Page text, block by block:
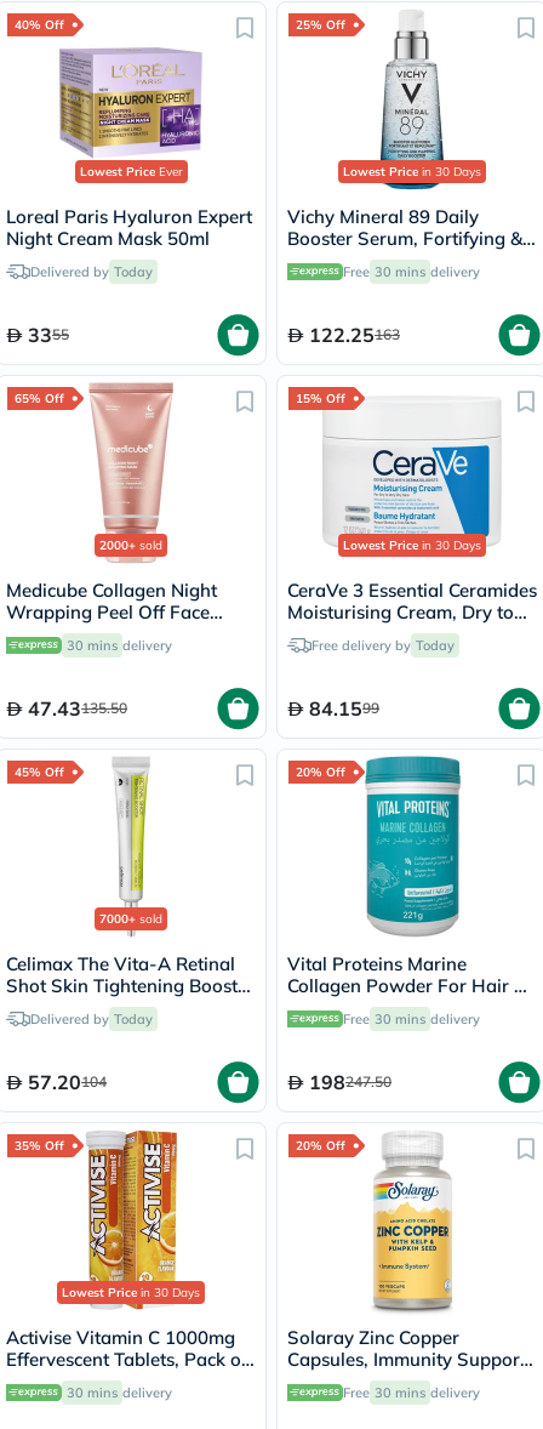
40% Off
Lowest PriceEver
Loreal Paris Hyaluron Expert
Night Cream Mask 50ml
Delivered by Today
3355
25% Off
Lowest Price in 30 Days
Vichy Mineral 89 Daily
Booster Serum, Fortifying &
Plumping - 50ml
Free 30 mins delivery
122.25163
65% Off
2000+ sold
Medicube Collagen Night
Wrapping Peel Off Face
Mask 75ml
30 mins delivery
47.43135.50
15% Off
Lowest Price in 30 Days
CeraVe 3 Essential Ceramides
Moisturising Cream, Dry to
Very Dry Skin - 340g
Free delivery by Today
84.1599
45% Off
7000+ sold
Celimax The Vita-A Retinal
Shot Skin Tightening Booster
15mlDelivered by Today
57.20104
20% Off
Vital Proteins Marine
Collagen Powder For Hair &
Skin 221g
Free 30 mins delivery
198247.50
35% Off
Lowest Price in 30 Days
Activise Vitamin C 1000mg
Effervescent Tablets, Pack of
20's
30 mins delivery
20% Off
Solaray Zinc Copper
Capsules, Immunity Support
- 100 Capsules
Free 30 mins delivery